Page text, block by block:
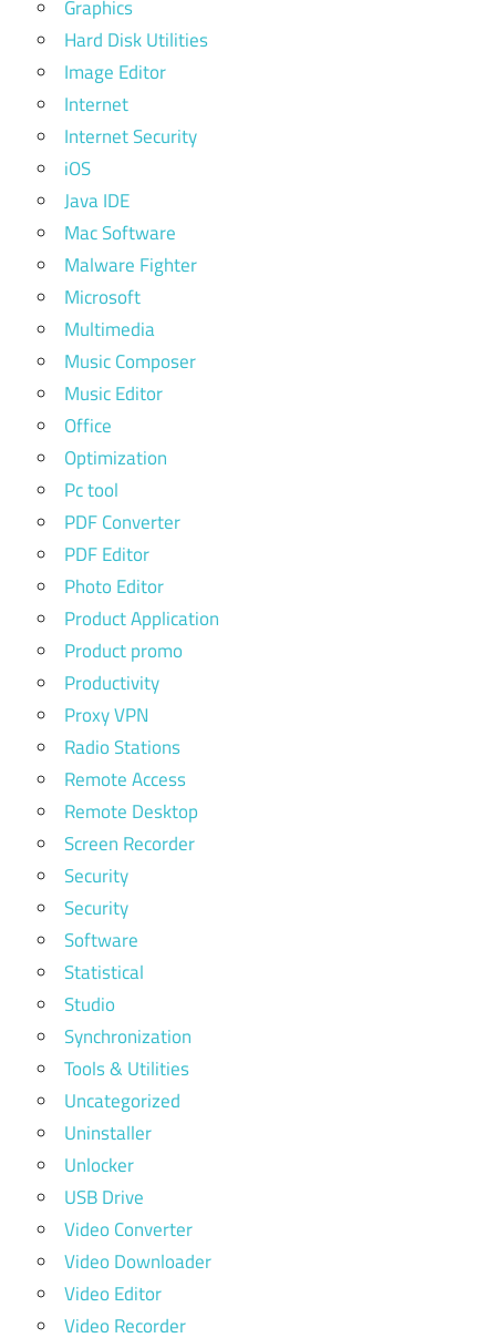
Graphics
Hard Disk Utilities
Image Editor
Internet
Internet Security
iOS
Java IDE
Mac Software
Malware Fighter
Microsoft
Multimedia
Music Composer
Music Editor
Office
Optimization
Pc tool
PDF Converter
PDF Editor
Photo Editor
Product Application
Product promo
Productivity
Proxy VPN
Radio Stations
Remote Access
Remote Desktop
Screen Recorder
Security
Security
Software
Statistical
Studio
Synchronization
Tools & Utilities
Uncategorized
Uninstaller
Unlocker
USB Drive
Video Converter
Video Downloader
Video Editor
Video Recorder